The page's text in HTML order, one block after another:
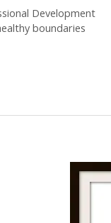
Development
boundaries